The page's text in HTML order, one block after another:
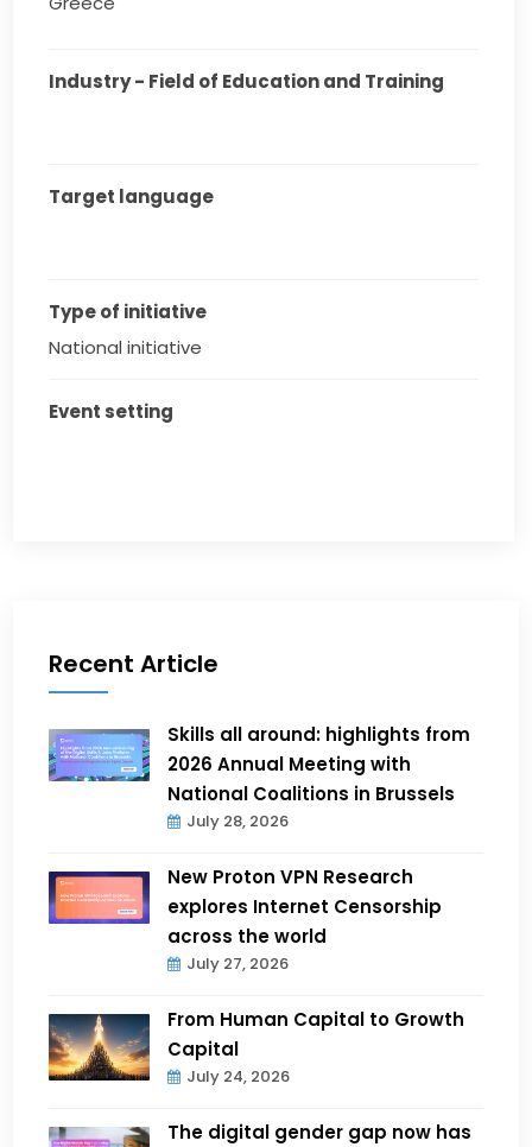
Industry - Field of Education and Training
Target language
Type of initiative
National initiative
Event setting
Recent Article
Skills all around: highlights from
2026 Annual Meeting with
National Coalitions in Brussels
July 28, 2026
New Proton VPN Research
explores Internet Censorship
across the world
July 27, 2026
From Human Capital to Growth
Capital
July 24, 2026
The digital gender gap now has